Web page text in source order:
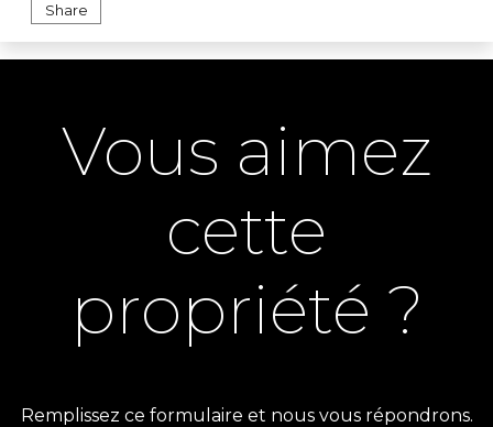
Share
Vous aimez
cette
propriété ?
Remplissez ce formulaire et nous vous répondrons.